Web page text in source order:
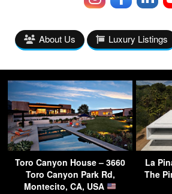
About Us Luxury Listings
Toro Canyon House – 3660
Toro Canyon Park Rd,
Montecito, CA, USA
La
The